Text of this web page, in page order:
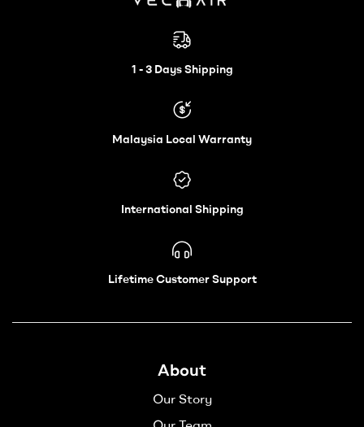
Wheelchair
Vechair
1 - 3 Days Shipping
Malaysia Local Warranty
International Shipping
Lifetime Customer Support
About
Our Story